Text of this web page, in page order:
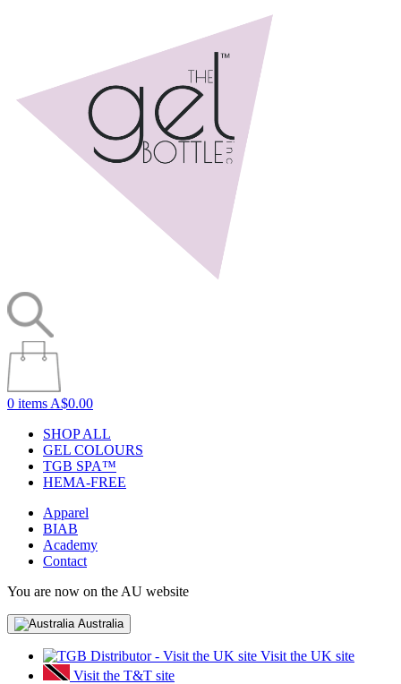
0 items A$0.00
SHOP ALL
GEL COLOURS
TGB SPA™
HEMA-FREE
Apparel
BIAB
Academy
Contact
You are now on the AU website
Australia
Visit the UK site
Visit the T&T site